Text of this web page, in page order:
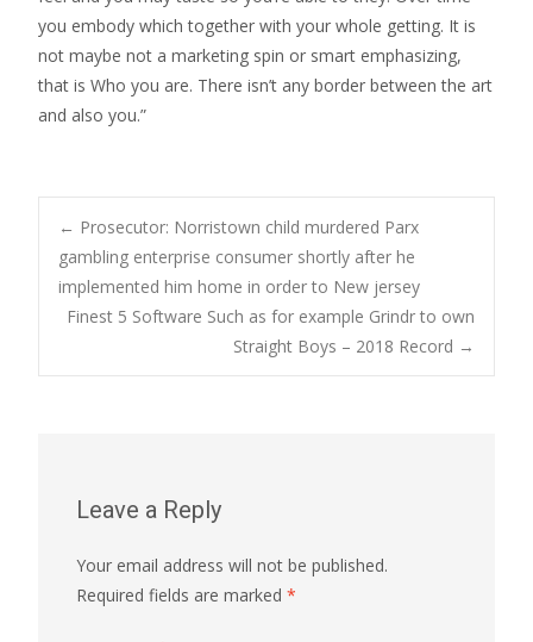
you embody which together with your whole getting. It is
not maybe not a marketing spin or smart emphasizing,
that is Who you are. There isn’t any border between the art
and also you.”
Post
navigation
← Prosecutor: Norristown child murdered Parx
gambling enterprise consumer shortly after he
implemented him home in order to New jersey
Finest 5 Software Such as for example Grindr to own
Straight Boys – 2018 Record →
Leave a Reply
Your email address will not be published.
Required fields are marked *